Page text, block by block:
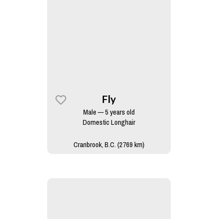
Fly
Male — 5 years old
Domestic Longhair
Cranbrook, B.C. (2769 km)